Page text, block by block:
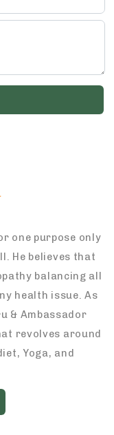
one purpose only
He believes that
balancing all
health issue. As
& Ambassador
revolves around
Yoga, and